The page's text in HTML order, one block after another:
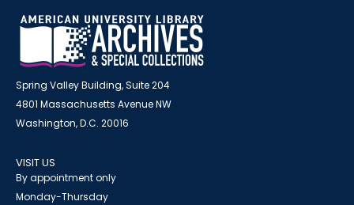
Spring Valley Building, Suite 204
4801 Massachusetts Avenue NW
Washington, D.C. 20016
VISIT US
By appointment only
Monday-Thursday